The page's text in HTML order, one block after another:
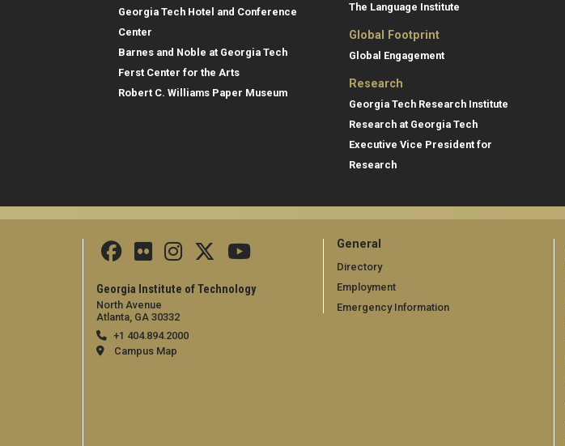
Georgia Tech Hotel and Conference
Center
Barnes and Noble at Georgia Tech
Ferst Center for the Arts
Robert C. Williams Paper Museum
The Language Institute
Global Footprint
Global Engagement
Research
Georgia Tech Research Institute
Research at Georgia Tech
Executive Vice President for
Research
Georgia Institute of Technology
North Avenue
Atlanta, GA 30332
+1 404.894.2000
Campus Map
General
Directory
Employment
Emergency Information